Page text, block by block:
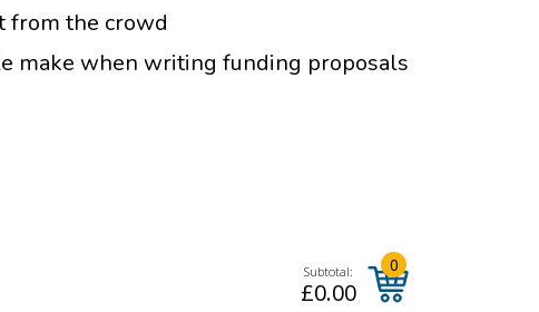
from the crowd
make when writing funding proposals